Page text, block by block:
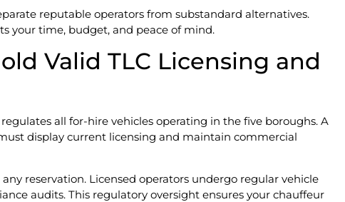
reputable operators from substandard alternatives.
your time, budget, and peace of mind.
Valid TLC Licensing and
all for-hire vehicles operating in the five boroughs. A
display current licensing and maintain commercial
reservation. Licensed operators undergo regular vehicle
audits. This regulatory oversight ensures your chauffeur